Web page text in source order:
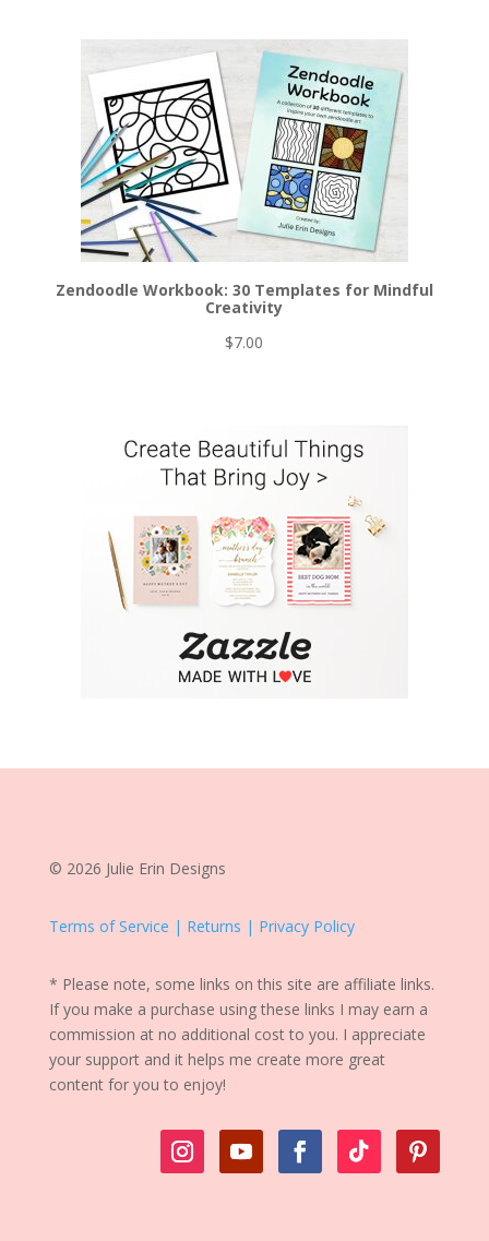
was:
$6.00.
is:
$5.00.
Zendoodle Workbook: 30 Templates for Mindful
Creativity
$7.00
© 2026 Julie Erin Designs
Terms of Service | Returns | Privacy Policy
* Please note, some links on this site are affiliate links.
If you make a purchase using these links I may earn a
commission at no additional cost to you. I appreciate
your support and it helps me create more great
content for you to enjoy!